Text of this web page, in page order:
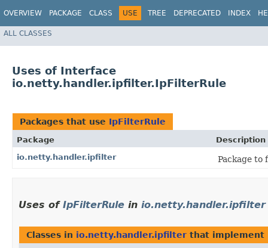
OVERVIEW PACKAGE CLASS USE TREE DEPRECATED INDEX
ALL CLASSES
Uses of Interface
io.netty.handler.ipfilter.IpFilterRule
Packages that use IpFilterRule
Package
Description
io.netty.handler.ipfilter
Package to
Uses of IpFilterRule in io.netty.handler.ipfilter
Classes in io.netty.handler.ipfilter that implement